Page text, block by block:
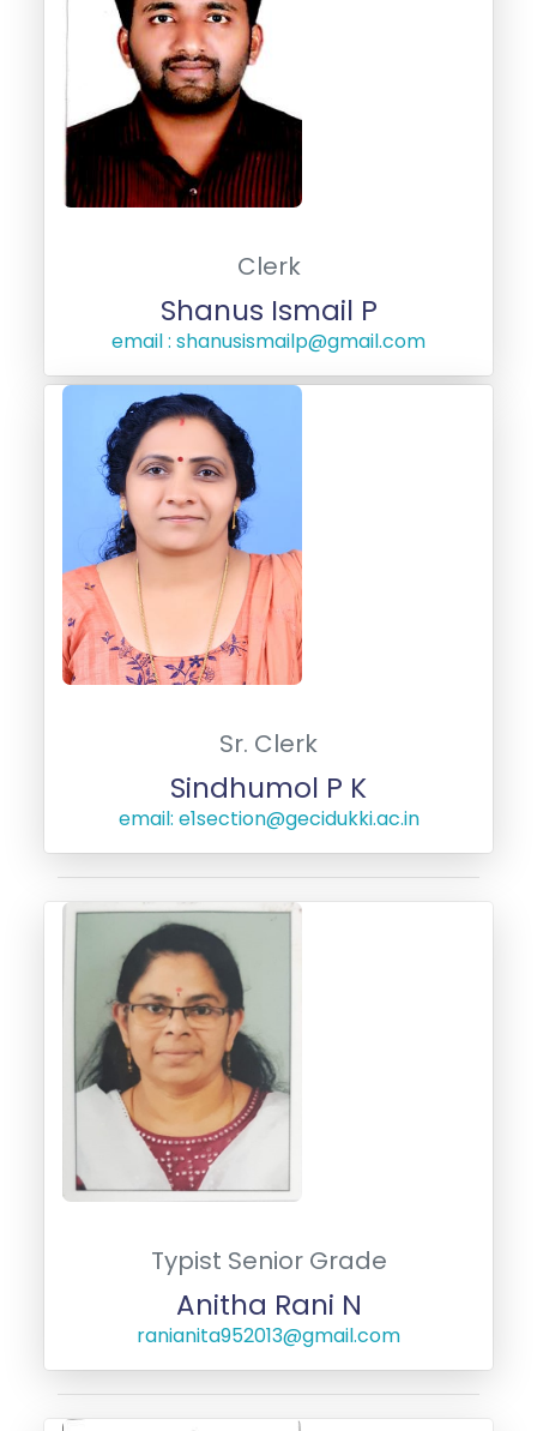
Clerk
Shanus Ismail P
email : shanusismailp@gmail.com
Sr. Clerk
Sindhumol P K
email: e1section@gecidukki.ac.in
Typist Senior Grade
Anitha Rani N
ranianita952013@gmail.com